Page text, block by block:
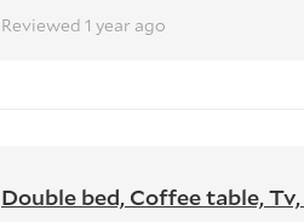
Reviewed 1 year ago
Double bed, Coffee table,